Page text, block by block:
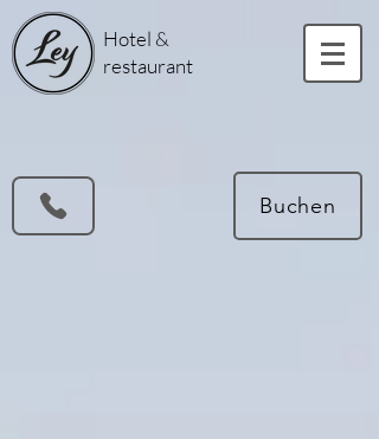
Hotel &
restaurant
Buchen